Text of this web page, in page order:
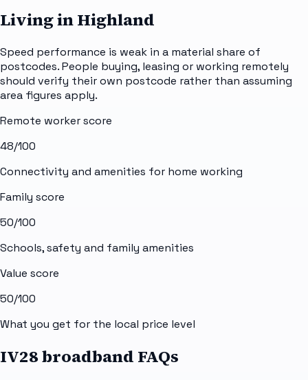
Living in Highland
Speed performance is weak in a material share of
postcodes. People buying, leasing or working remotely
should verify their own postcode rather than assuming
area figures apply.
Remote worker score
48/100
Connectivity and amenities for home working
Family score
50/100
Schools, safety and family amenities
Value score
50/100
What you get for the local price level
IV28 broadband FAQs